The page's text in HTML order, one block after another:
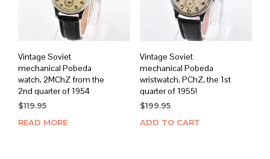
Vintage Soviet
mechanical Pobeda
watch, 2MChZ from the
2nd quarter of 1954
$119.95
READ MORE
Vintage Soviet
mechanical Pobeda
wristwatch, PChZ, the 1st
quarter of 1955!
$199.95
ADD TO CART